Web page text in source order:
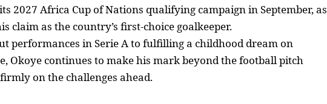
2027 Africa Cup of Nations qualifying campaign in September, as
claim as the country’s first-choice goalkeeper.
performances in Serie A to fulfilling a childhood dream on
Okoye continues to make his mark beyond the football pitch
on the challenges ahead.